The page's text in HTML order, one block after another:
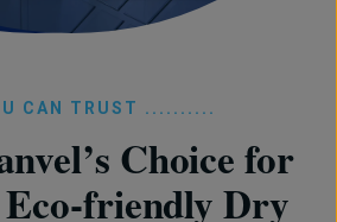
CAN TRUST ..........
Choice for
friendly Dry